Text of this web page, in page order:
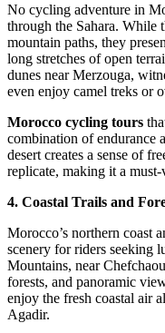
No cycling adventure in
through the Sahara. While
mountain paths, they
long stretches of open
dunes near Merzouga,
even enjoy camel treks or
Morocco cycling tours
combination of endurance
desert creates a sense of
replicate, making it a
4. Coastal Trails and
Morocco’s northern coast
scenery for riders seeking
Mountains, near
forests, and panoramic
enjoy the fresh coastal air
Agadir.